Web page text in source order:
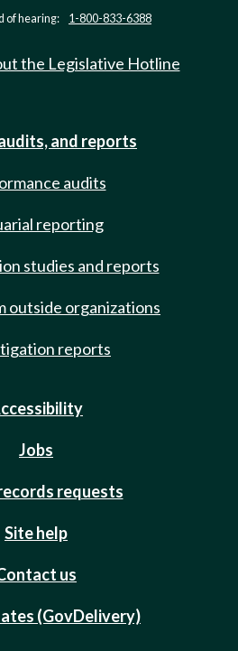
of hearing: 1-800-833-6388
the Legislative Hotline
and reports
audits
reporting
studies and reports
outside organizations
reports
Jobs
requests
Site help
us
(GovDelivery)